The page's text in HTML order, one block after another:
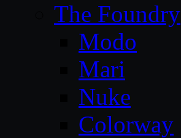
The Foundry
Modo
Mari
Nuke
Colorway